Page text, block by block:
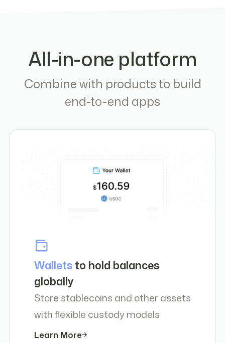
All-in-one platform
Combine with products to build
end-to-end apps
Walletsto hold balances
globally
Store stablecoins and other assets
with flexible custody models
Learn More